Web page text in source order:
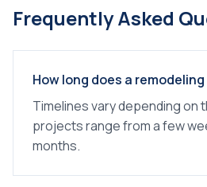
Frequently Asked
How long does a
Timelines vary depending on
projects range from a few
months.